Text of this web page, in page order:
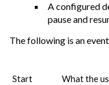
A configured
pause and
The following is an
Start
What the